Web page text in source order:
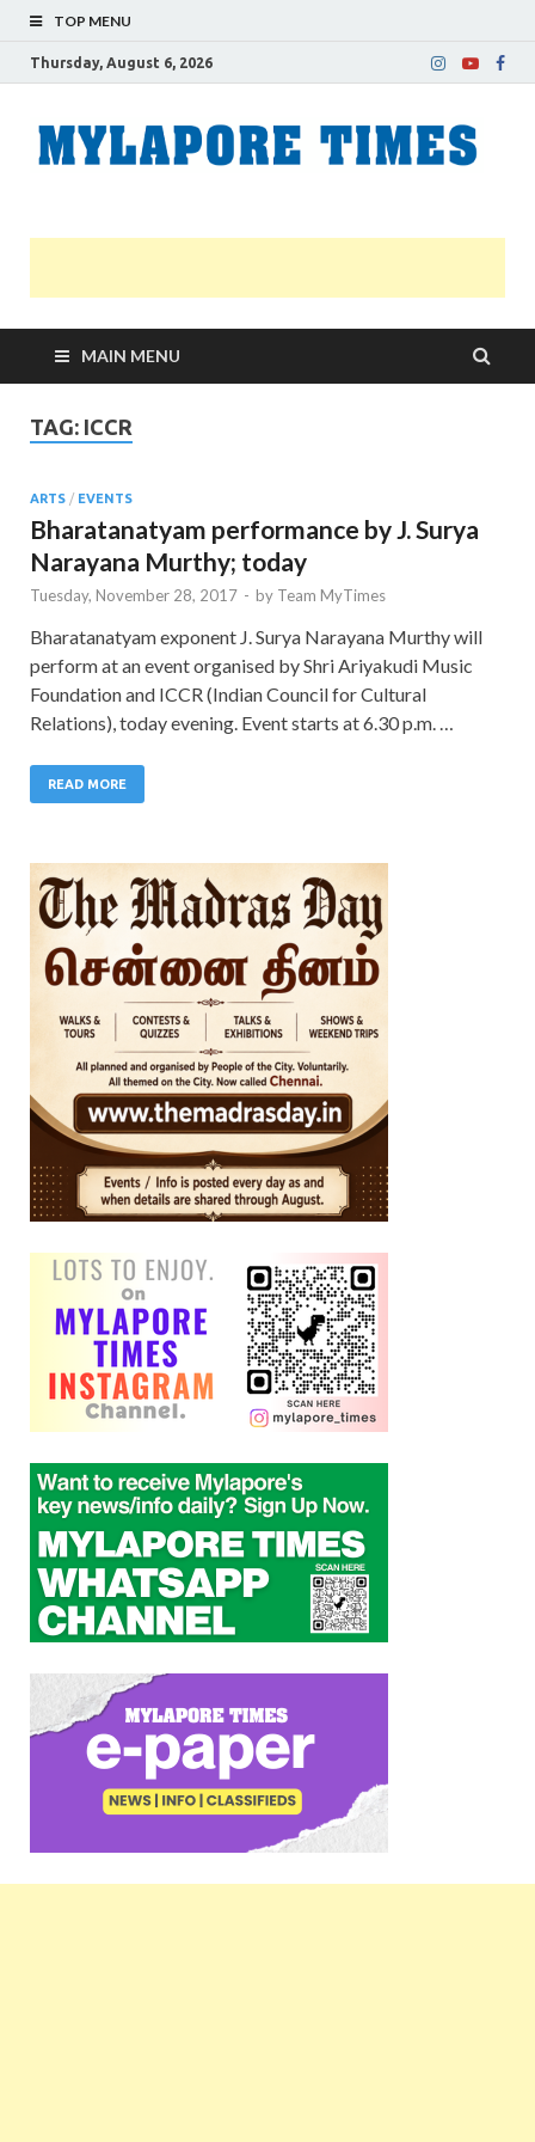
TOP MENU
Thursday, August 6, 2026
MAIN MENU
TAG: ICCR
ARTS / EVENTS
Bharatanatyam performance by J. Surya
Narayana Murthy; today
Tuesday, November 28, 2017 - by Team MyTimes
Bharatanatyam exponent J. Surya Narayana Murthy will
perform at an event organised by Shri Ariyakudi Music
Foundation and ICCR (Indian Council for Cultural
Relations), today evening. Event starts at 6.30 p.m. …
READ MORE